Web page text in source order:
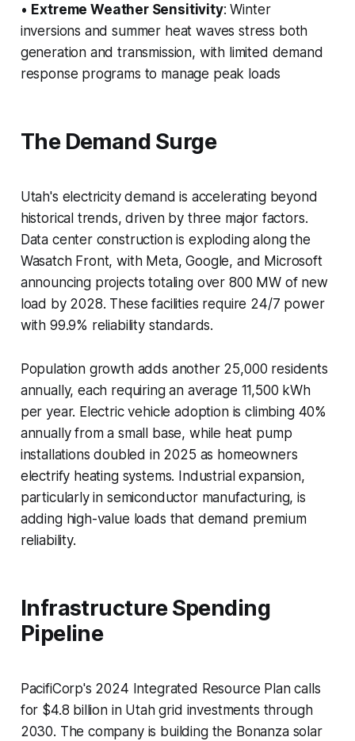
• Extreme Weather Sensitivity: Winter
inversions and summer heat waves stress both
generation and transmission, with limited demand
response programs to manage peak loads
The Demand Surge
Utah's electricity demand is accelerating beyond
historical trends, driven by three major factors.
Data center construction is exploding along the
Wasatch Front, with Meta, Google, and Microsoft
announcing projects totaling over 800 MW of new
load by 2028. These facilities require 24/7 power
with 99.9% reliability standards.
Population growth adds another 25,000 residents
annually, each requiring an average 11,500 kWh
per year. Electric vehicle adoption is climbing 40%
annually from a small base, while heat pump
installations doubled in 2025 as homeowners
electrify heating systems. Industrial expansion,
particularly in semiconductor manufacturing, is
adding high-value loads that demand premium
reliability.
Infrastructure Spending
Pipeline
PacifiCorp's 2024 Integrated Resource Plan calls
for $4.8 billion in Utah grid investments through
2030. The company is building the Bonanza solar